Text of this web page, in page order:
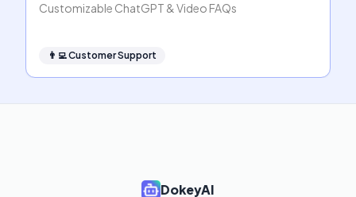
Customizable ChatGPT & Video FAQs
👨‍💻Customer Support
DokeyAI